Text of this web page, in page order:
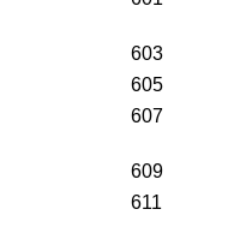
603
605
607
609
611